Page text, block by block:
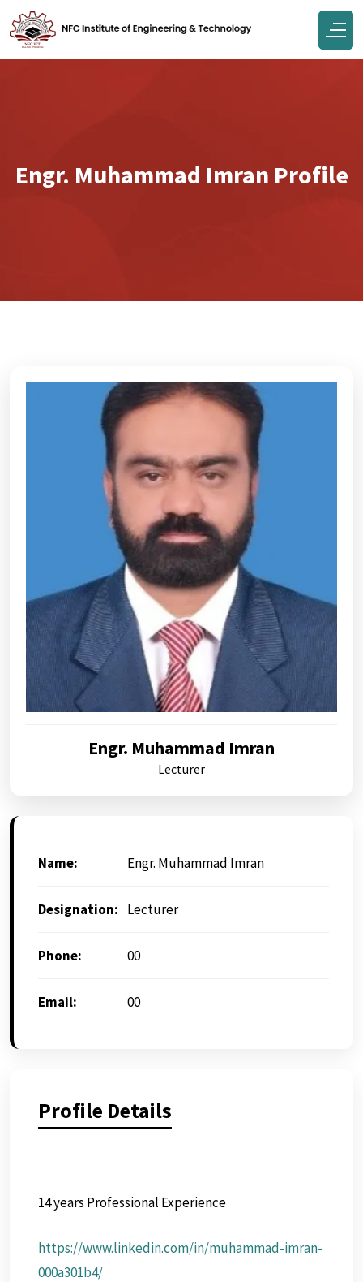
Engr. Muhammad Imran Profile
Engr. Muhammad Imran
Lecturer
Name: Engr. Muhammad Imran
Designation: Lecturer
Phone: 00
Email: 00
Profile Details
14 years Professional Experience
https://www.linkedin.com/in/muhammad-imran-
000a301b4/